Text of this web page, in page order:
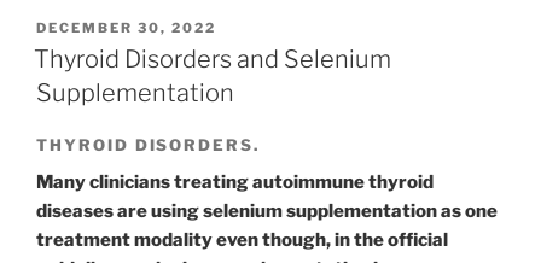
POSTED
ON
DECEMBER 30, 2022
Thyroid Disorders and Selenium
Supplementation
THYROID DISORDERS.
Many clinicians treating autoimmune thyroid
diseases are using selenium supplementation as one
treatment modality even though, in the official